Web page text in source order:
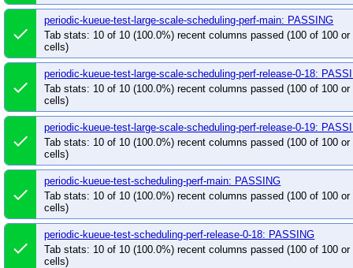
done
periodic-kueue-test-large-scale-scheduling-perf-main: PASSING
Tab stats: 10 of 10 (100.0%) recent columns passed (100 of 100 or
cells)
done
periodic-kueue-test-large-scale-scheduling-perf-release-0-18:
Tab stats: 10 of 10 (100.0%) recent columns passed (100 of 100 or
cells)
done
periodic-kueue-test-large-scale-scheduling-perf-release-0-19:
Tab stats: 10 of 10 (100.0%) recent columns passed (100 of 100 or
cells)
done
periodic-kueue-test-scheduling-perf-main: PASSING
Tab stats: 10 of 10 (100.0%) recent columns passed (100 of 100 or
cells)
done
periodic-kueue-test-scheduling-perf-release-0-18: PASSING
Tab stats: 10 of 10 (100.0%) recent columns passed (100 of 100 or
cells)